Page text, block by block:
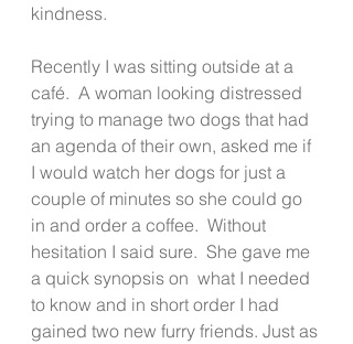
kindness.
Recently I was sitting outside at a
café.  A woman looking distressed
trying to manage two dogs that had
an agenda of their own, asked me if
I would watch her dogs for just a
couple of minutes so she could go
in and order a coffee.  Without
hesitation I said sure.  She gave me
a quick synopsis on  what I needed
to know and in short order I had
gained two new furry friends. Just as